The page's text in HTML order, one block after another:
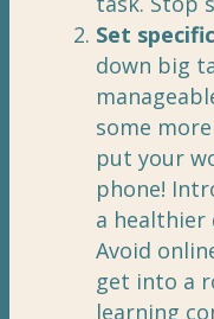
Set
down big
some
put your
phone!
a healthier
Avoid
get into a
learning